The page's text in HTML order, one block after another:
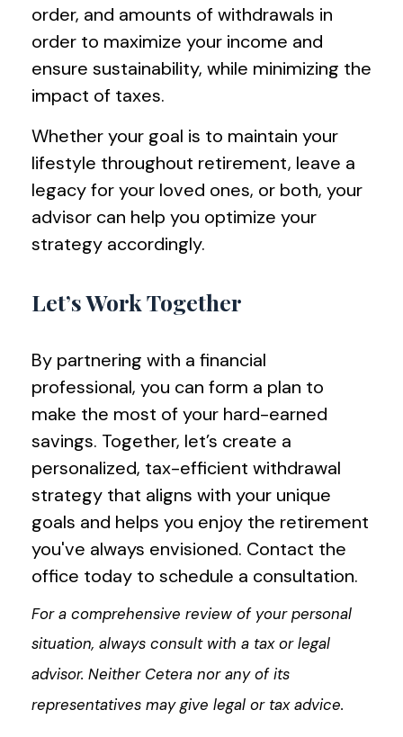
order, and amounts of withdrawals in
order to maximize your income and
ensure sustainability, while minimizing the
impact of taxes.
Whether your goal is to maintain your
lifestyle throughout retirement, leave a
legacy for your loved ones, or both, your
advisor can help you optimize your
strategy accordingly.
Let’s Work Together
By partnering with a financial
professional, you can form a plan to
make the most of your hard-earned
savings. Together, let’s create a
personalized, tax-efficient withdrawal
strategy that aligns with your unique
goals and helps you enjoy the retirement
you've always envisioned. Contact the
office today to schedule a consultation.
For a comprehensive review of your personal
situation, always consult with a tax or legal
advisor. Neither Cetera nor any of its
representatives may give legal or tax advice.